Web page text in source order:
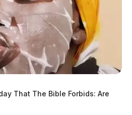
That The Bible Forbids: Are